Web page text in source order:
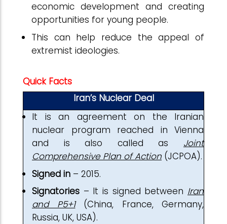
economic development and creating
opportunities for young people.
This can help reduce the appeal of
extremist ideologies.
Quick Facts
Iran’s Nuclear Deal
It is an agreement on the Iranian
nuclear program reached in Vienna
and is also called as Joint
Comprehensive Plan of Action (JCPOA).
Signed in – 2015.
Signatories – It is signed between Iran
and P5+1(China, France, Germany,
Russia, UK, USA).